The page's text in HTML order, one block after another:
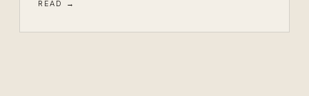
READ →